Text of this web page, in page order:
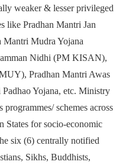
weaker & lesser privileged
like Pradhan Mantri Jan
Mudra Yojana
Nidhi (PM KISAN),
Pradhan Mantri Awas
Yojana, etc. Ministry
schemes across
States for socio-economic
six (6) centrally notified
Sikhs, Buddhists,